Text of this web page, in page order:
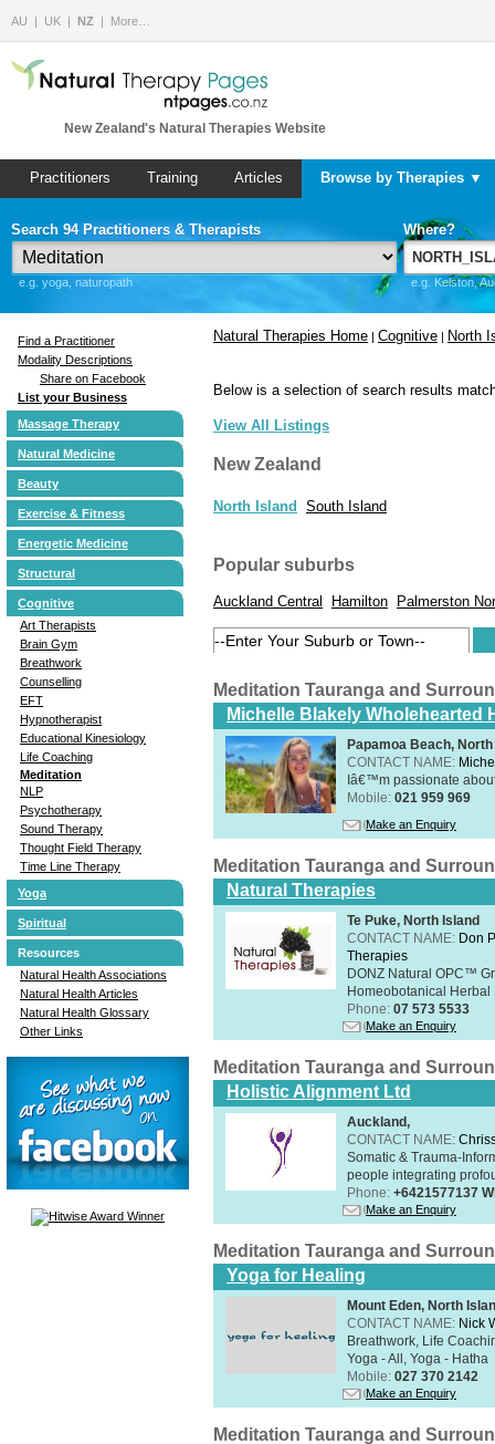
AU UK NZ More…
New Zealand's Natural Therapies Website
Practitioners Training Articles Browse by Therapies ▼
Search 94 Practitioners & Therapists
e.g. yoga, naturopath
Where?
e.g. Kelston,
Find a Practitioner
Modality Descriptions
Share on Facebook
List your Business
Massage Therapy
Natural Medicine
Beauty
Exercise & Fitness
Energetic Medicine
Structural
Cognitive
Art Therapists
Brain Gym
Breathwork
Counselling
EFT
Hypnotherapist
Educational Kinesiology
Life Coaching
Meditation
NLP
Psychotherapy
Sound Therapy
Thought Field Therapy
Time Line Therapy
Yoga
Spiritual
Resources
Natural Health Associations
Natural Health Articles
Natural Health Glossary
Other Links
Natural Therapies Home | Cognitive | North
Below is a selection of search results
View All Listings
New Zealand
North Island South Island
Popular suburbs
Auckland Central Hamilton Palmerston
Meditation Tauranga and
Michelle Blakely Wholehearted
Papamoa Beach,
CONTACT NAME:
Iâ€™m passionate
Mobile: 021 959 969
Make an Enquiry
Meditation Tauranga and
Natural Therapies
Te Puke, North Island
CONTACT NAME: Don
Therapies
DONZ Natural OPC™
Homeobotanical
Phone: 07 573 5533
Make an Enquiry
Meditation Tauranga and
Holistic Alignment Ltd
Auckland,
CONTACT NAME:
Somatic & Trauma-
people integrating
Phone: +6421577137
Make an Enquiry
Meditation Tauranga and
Yoga for Healing
Mount Eden, North
CONTACT NAME: Nick
Breathwork, Life
Yoga - All, Yoga - Hatha
Mobile: 027 370 2142
Make an Enquiry
Meditation Tauranga and